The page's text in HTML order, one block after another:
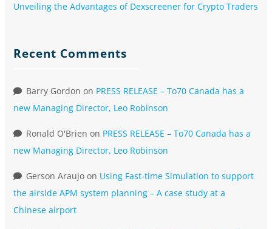
Unveiling the Advantages of Dexscreener for Crypto Traders
Recent Comments
Barry Gordon on PRESS RELEASE – To70 Canada has a
new Managing Director, Leo Robinson
Ronald O'Brien on PRESS RELEASE – To70 Canada has a
new Managing Director, Leo Robinson
Gerson Araujo on Using Fast-time Simulation to support
the airside APM system planning – A case study at a
Chinese airport